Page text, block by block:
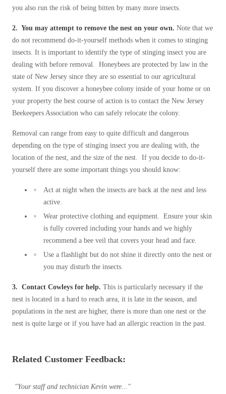
Crawl Spaces and Air Quality
The Benefits of Crawl Space Encapsulation
Crawl Spaces and Air Quality
Crawl Spaces and Mold
Crawl Space & Basement Insulation
you also run the risk of being bitten by many more insects.
2. You may attempt to remove the nest on your own. Note that we
do not recommend do-it-yourself methods when it comes to stinging
insects. It is important to identify the type of stinging insect you are
dealing with before removal. Honeybees are protected by law in the
state of New Jersey since they are so essential to our agricultural
system. If you discover a honeybee colony inside of your home or on
your property the best course of action is to contact the New Jersey
Beekeepers Association who can safely relocate the colony.
Removal can range from easy to quite difficult and dangerous
depending on the type of stinging insect you are dealing with, the
location of the nest, and the size of the nest. If you decide to do-it-
yourself there are some important things you should know:
Act at night when the insects are back at the nest and less
active.
Wear protective clothing and equipment. Ensure your skin
is fully covered including your hands and we highly
recommend a bee veil that covers your head and face.
Use a flashlight but do not shine it directly onto the nest or
you may disturb the insects.
3. Contact Cowleys for help. This is particularly necessary if the
nest is located in a hard to reach area, it is late in the season, and
populations in the nest are higher, there is more than one nest or the
nest is quite large or if you have had an allergic reaction in the past.
Related Customer Feedback:
"Your staff and technician Kevin were..."